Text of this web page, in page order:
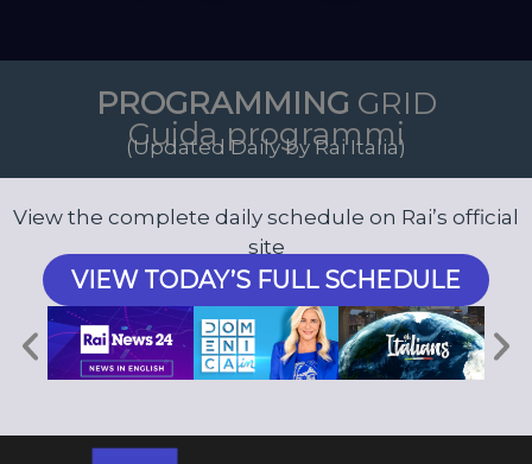
PROGRAMMING GRID
Guida programmi
(Updated Daily by Rai Italia)
View the complete daily schedule on Rai’s official
site
VIEW TODAY’S FULL SCHEDULE